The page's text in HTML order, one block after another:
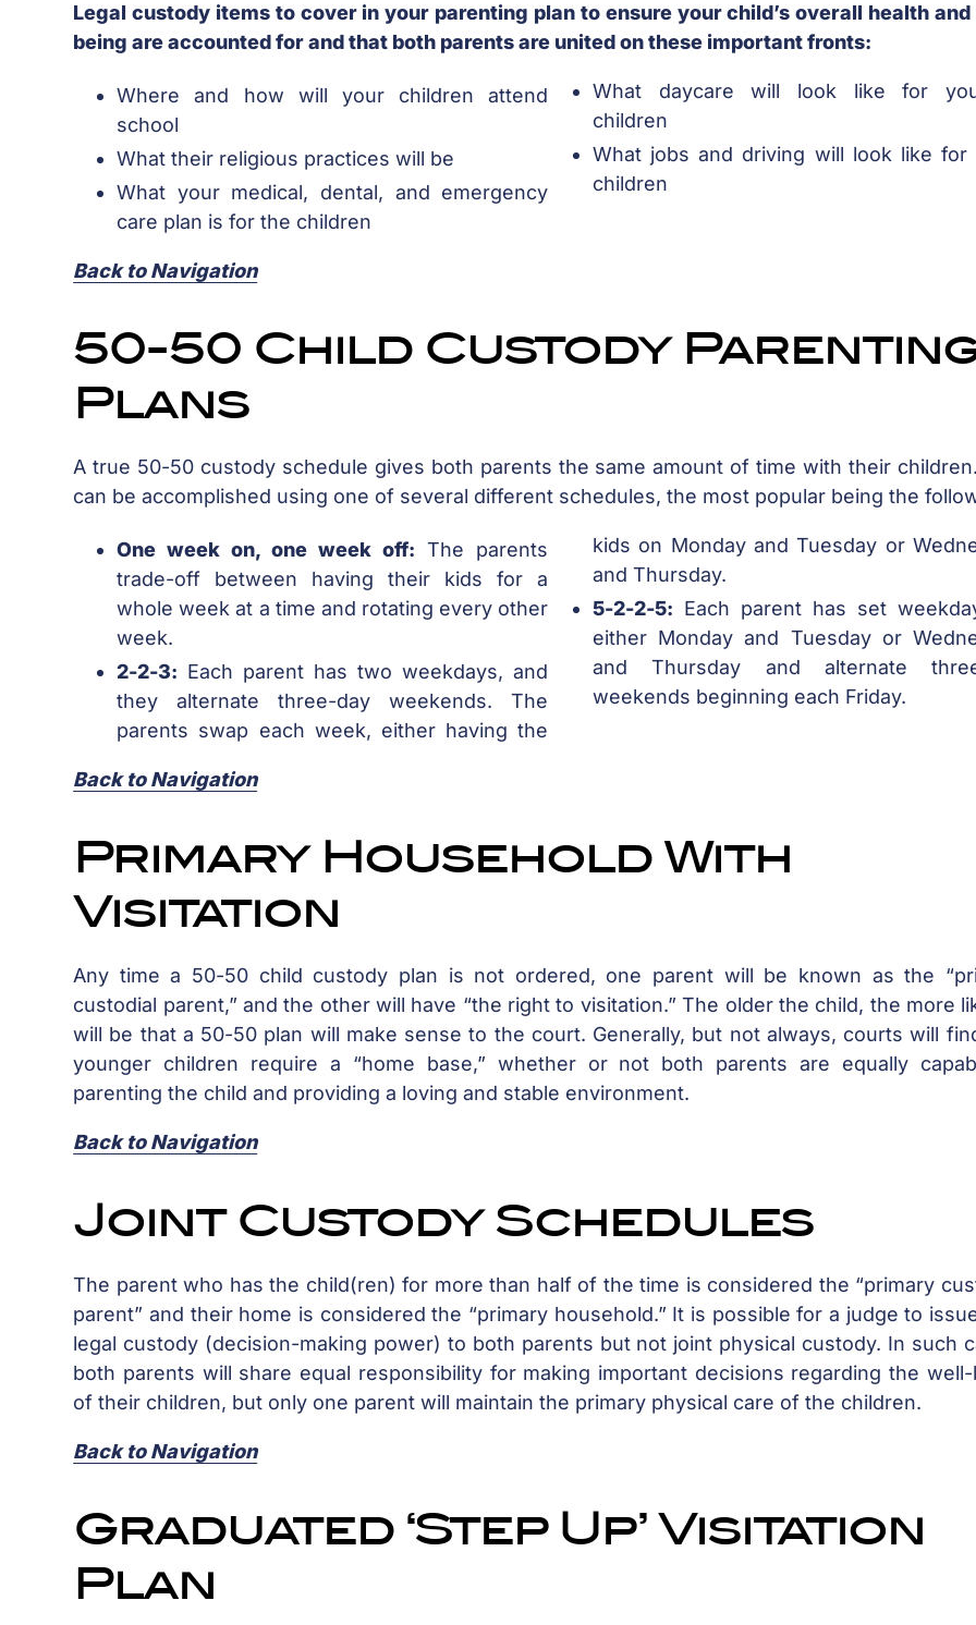
Legal custody items to cover in your parenting plan to ensure your child’s overall health
being are accounted for and that both parents are united on these important fronts:
Where and how will your children attend
school
What their religious practices will be
What your medical, dental, and emergency
care plan is for the children
What daycare will look like for
children
What jobs and driving will look like for
children
Back to Navigation
50-50 Child Custody
Plans
A true 50-50 custody schedule gives both parents the same amount of time with their
can be accomplished using one of several different schedules, the most popular being the
One week on, one week off: The parents
trade-off between having their kids for a
whole week at a time and rotating every other
week.
2-2-3: Each parent has two weekdays, and
they alternate three-day weekends. The
parents swap each week, either having the
kids on Monday and Tuesday or
and Thursday.
5-2-2-5: Each parent has set
either Monday and Tuesday or
and Thursday and alternate
weekends beginning each Friday.
Back to Navigation
Primary Household With
Visitation
Any time a 50-50 child custody plan is not ordered, one parent will be known as the
custodial parent,” and the other will have “the right to visitation.” The older the child, the more
will be that a 50-50 plan will make sense to the court. Generally, but not always, courts will
younger children require a “home base,” whether or not both parents are equally
parenting the child and providing a loving and stable environment.
Back to Navigation
Joint Custody Schedules
The parent who has the child(ren) for more than half of the time is considered the “primary
parent” and their home is considered the “primary household.” It is possible for a judge to
legal custody (decision-making power) to both parents but not joint physical custody. In such
both parents will share equal responsibility for making important decisions regarding the well-
of their children, but only one parent will maintain the primary physical care of the children.
Back to Navigation
Graduated ‘Step Up’ Visitation
Plan